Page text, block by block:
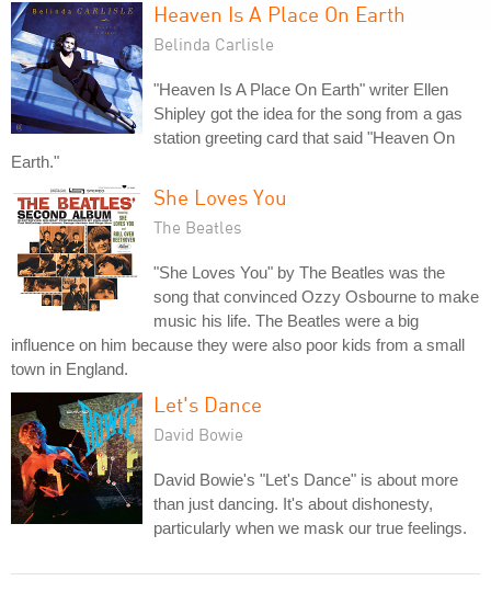
Heaven Is A Place On Earth
Belinda Carlisle
"Heaven Is A Place On Earth" writer Ellen
Shipley got the idea for the song from a gas
station greeting card that said "Heaven On
Earth."
She Loves You
The Beatles
"She Loves You" by The Beatles was the
song that convinced Ozzy Osbourne to make
music his life. The Beatles were a big
influence on him because they were also poor kids from a small
town in England.
Let's Dance
David Bowie
David Bowie's "Let's Dance" is about more
than just dancing. It's about dishonesty,
particularly when we mask our true feelings.